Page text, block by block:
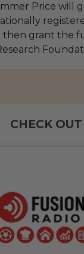
Price will
then grant the
CHECK